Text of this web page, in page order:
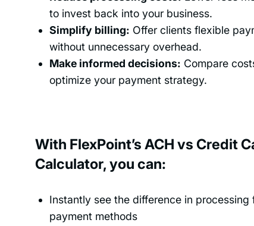
to invest back into your business.
Simplify billing: Offer clients flexible
without unnecessary overhead.
Make informed decisions: Compare
optimize your payment strategy.
With FlexPoint’s ACH vs Credit
Calculator, you can:
Instantly see the difference in processing
payment methods